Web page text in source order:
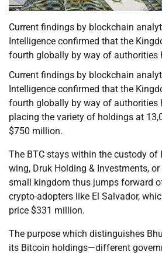
Current findings by blockchain
Intelligence confirmed that the
fourth globally by way of authorities
Current findings by blockchain
Intelligence confirmed that the
fourth globally by way of authorities
placing the variety of holdings at
$750 million.
The BTC stays within the custody of
wing, Druk Holding & Investments,
small kingdom thus jumps forward
crypto-adopters like El Salvador,
price $331 million.
The purpose which distinguishes
its Bitcoin holdings—different